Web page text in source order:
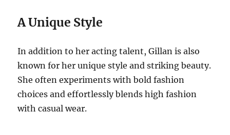
A Unique Style
In addition to her acting talent, Gillan is also
known for her unique style and striking beauty.
She often experiments with bold fashion
choices and effortlessly blends high fashion
with casual wear.